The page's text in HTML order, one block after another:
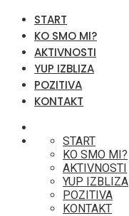
START
KO SMO MI?
AKTIVNOSTI
YUP IZBLIZA
POZITIVA
KONTAKT
START
KO SMO MI?
AKTIVNOSTI
YUP IZBLIZA
POZITIVA
KONTAKT